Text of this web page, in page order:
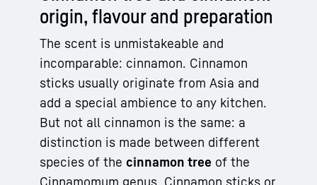
origin, flavour and preparation
The scent is unmistakeable and
incomparable: cinnamon. Cinnamon
sticks usually originate from Asia and
add a special ambience to any kitchen.
But not all cinnamon is the same: a
distinction is made between different
species of the cinnamon tree of the
Cinnamomum genus. Cinnamon sticks or